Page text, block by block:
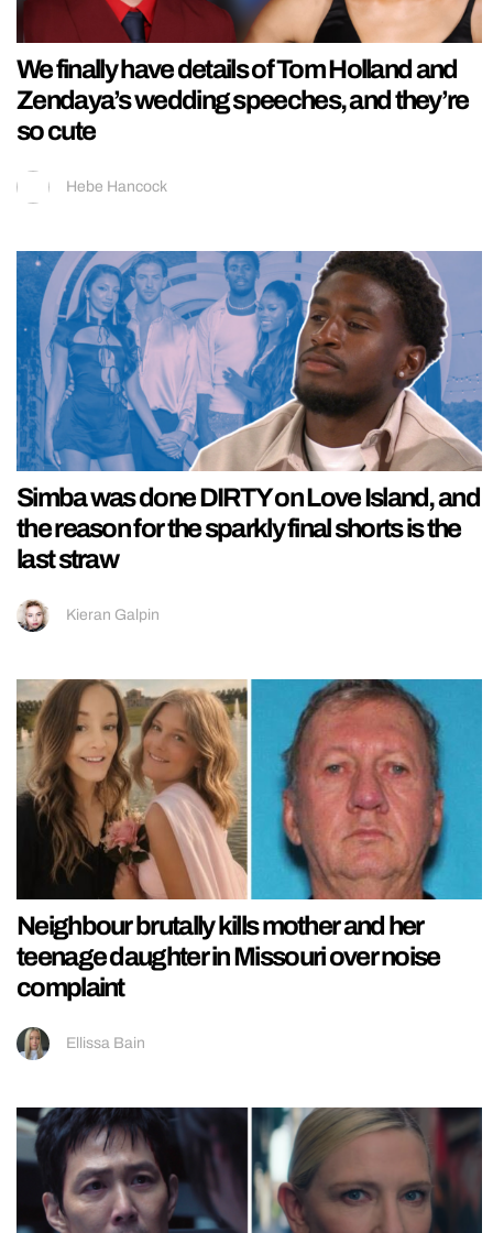
We finally have details of Tom Holland and
Zendaya’s wedding speeches, and they’re
so cute
Hebe Hancock
Simba was done DIRTY on Love Island, and
the reason for the sparkly final shorts is the
last straw
Kieran Galpin
Neighbour brutally kills mother and her
teenage daughter in Missouri over noise
complaint
Ellissa Bain